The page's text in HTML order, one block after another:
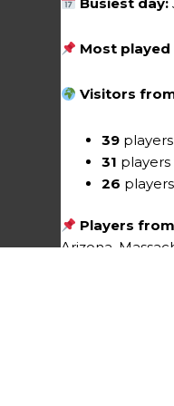
Most
Visitors
39
31
26
Players
Arizona,